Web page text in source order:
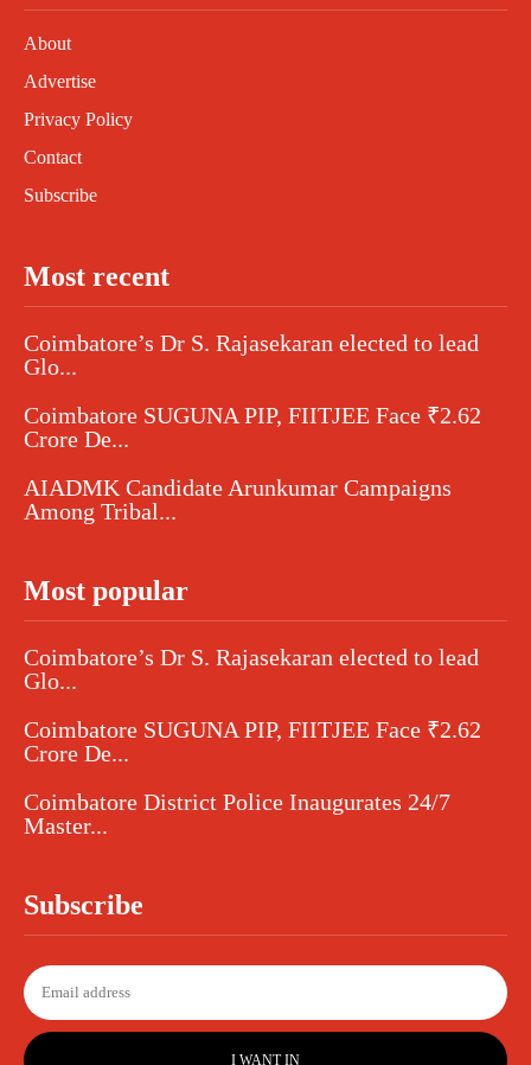
About
Advertise
Privacy Policy
Contact
Subscribe
Most recent
Coimbatore’s Dr S. Rajasekaran elected to lead
Glo...
Coimbatore SUGUNA PIP, FIITJEE Face ₹2.62
Crore De...
AIADMK Candidate Arunkumar Campaigns
Among Tribal...
Most popular
Coimbatore’s Dr S. Rajasekaran elected to lead
Glo...
Coimbatore SUGUNA PIP, FIITJEE Face ₹2.62
Crore De...
Coimbatore District Police Inaugurates 24/7
Master...
Subscribe
I WANT IN